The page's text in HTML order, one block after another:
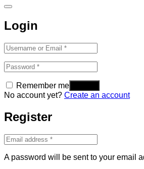
Login
Remember me
No account yet? Create an account
Register
A password will be sent to your email